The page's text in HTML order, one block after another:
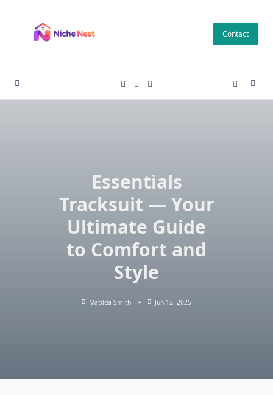
content
Contact
Essentials
Tracksuit — Your
Ultimate Guide
to Comfort and
Style
Matilda Smith Jun 12, 2025